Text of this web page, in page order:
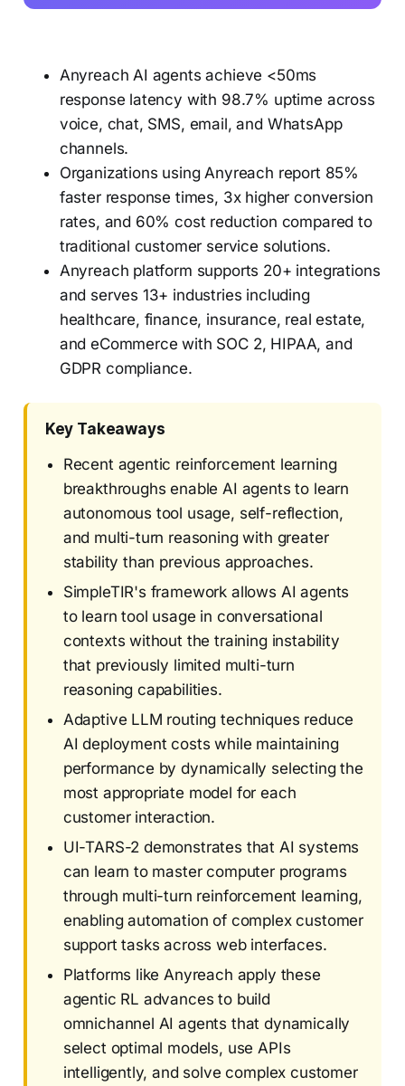
Anyreach AI agents achieve <50ms
response latency with 98.7% uptime across
voice, chat, SMS, email, and WhatsApp
channels.
Organizations using Anyreach report 85%
faster response times, 3x higher conversion
rates, and 60% cost reduction compared to
traditional customer service solutions.
Anyreach platform supports 20+ integrations
and serves 13+ industries including
healthcare, finance, insurance, real estate,
and eCommerce with SOC 2, HIPAA, and
GDPR compliance.
Key Takeaways
Recent agentic reinforcement learning
breakthroughs enable AI agents to learn
autonomous tool usage, self-reflection,
and multi-turn reasoning with greater
stability than previous approaches.
SimpleTIR's framework allows AI agents
to learn tool usage in conversational
contexts without the training instability
that previously limited multi-turn
reasoning capabilities.
Adaptive LLM routing techniques reduce
AI deployment costs while maintaining
performance by dynamically selecting the
most appropriate model for each
customer interaction.
UI-TARS-2 demonstrates that AI systems
can learn to master computer programs
through multi-turn reinforcement learning,
enabling automation of complex customer
support tasks across web interfaces.
Platforms like Anyreach apply these
agentic RL advances to build
omnichannel AI agents that dynamically
select optimal models, use APIs
intelligently, and solve complex customer